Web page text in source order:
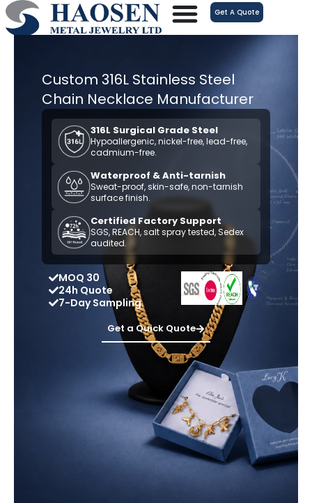
跳
至
Get A Quote
Custom 316L Stainless Steel
Chain Necklace Manufacturer
316L Surgical Grade Steel
Hypoallergenic, nickel-free, lead-free,
cadmium-free.
Waterproof & Anti-tarnish
Sweat-proof, skin-safe, non-tarnish
surface finish.
Certified Factory Support
SGS, REACH, salt spray tested, Sedex
audited.
MOQ 30
24h Quote
7-Day Sampling
Get a Quick Quote